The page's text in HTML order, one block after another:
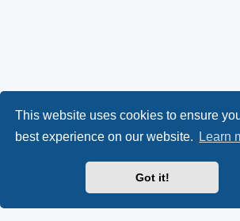
This website uses cookies to ensure
best experience on our website.
Learn
Got it!